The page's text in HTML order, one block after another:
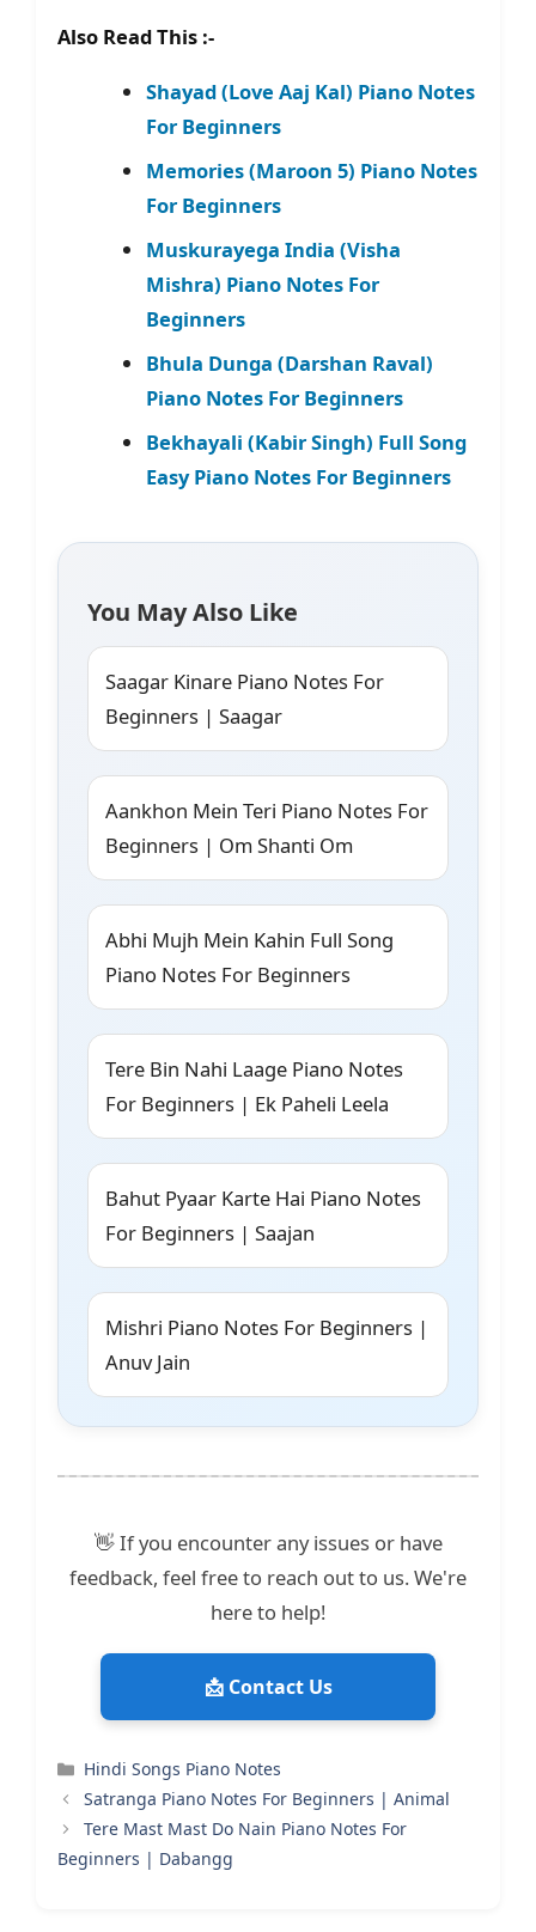
Also Read This :-
Shayad (Love Aaj Kal) Piano Notes
For Beginners
Memories (Maroon 5) Piano Notes
For Beginners
Muskurayega India (Visha
Mishra) Piano Notes For
Beginners
Bhula Dunga (Darshan Raval)
Piano Notes For Beginners
Bekhayali (Kabir Singh) Full Song
Easy Piano Notes For Beginners
You May Also Like
Saagar Kinare Piano Notes For
Beginners | Saagar
Aankhon Mein Teri Piano Notes For
Beginners | Om Shanti Om
Abhi Mujh Mein Kahin Full Song
Piano Notes For Beginners
Tere Bin Nahi Laage Piano Notes
For Beginners | Ek Paheli Leela
Bahut Pyaar Karte Hai Piano Notes
For Beginners | Saajan
Mishri Piano Notes For Beginners |
Anuv Jain
👋 If you encounter any issues or have
feedback, feel free to reach out to us. We're
here to help!
📩 Contact Us
Categories
Hindi Songs Piano Notes
Satranga Piano Notes For Beginners | Animal
Tere Mast Mast Do Nain Piano Notes For
Beginners | Dabangg